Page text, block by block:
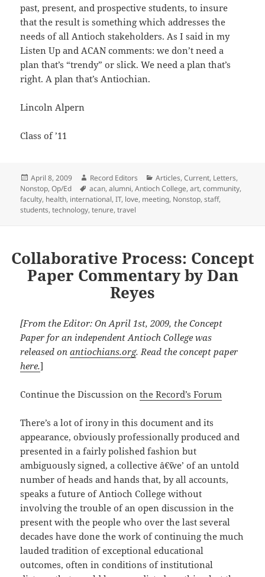
past, present, and prospective students, to insure
that the result is something which addresses the
needs of all Antioch stakeholders. As I said in my
Listen Up and ACAN comments: we don’t need a
plan that’s “trendy” or slick. We need a plan that’s
right. A plan that’s Antiochian.
Lincoln Alpern
Class of ’11
Posted
on
April 8, 2009 Author
Record Editors Categories
Articles,Current, Letters,
Nonstop,Op/Ed Tags
acan,alumni,Antioch College,art,community,
faculty, health, international,IT, love, meeting, Nonstop,staff,
students,technology,tenure,travel
Collaborative Process: Concept
Paper Commentary by Dan
Reyes
[From the Editor: On April 1st, 2009, the Concept
Paper for an independent Antioch College was
released onantiochians.org. Read the concept paper
here.]
Continue the Discussion onthe Record’s Forum
There’s a lot of irony in this document and its
appearance, obviously professionally produced and
presented in a fairly polished fashion but
ambiguously signed, a collective â€˜we’ of an untold
number of heads and hands that, by all accounts,
speaks a future of Antioch College without
involving the trouble of an open discussion in the
present with the people who over the last several
decades have done the work of continuing the much
lauded tradition of exceptional educational
outcomes, often in conditions of institutional